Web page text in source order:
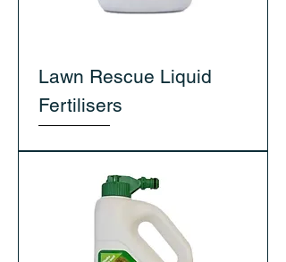
Lawn Rescue Liquid
Fertilisers